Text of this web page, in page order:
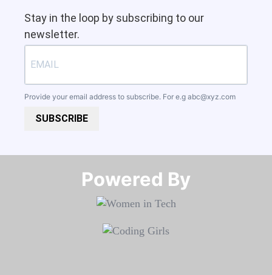
Stay in the loop by subscribing to our
newsletter.
Provide your email address to subscribe. For e.g abc@xyz.com
SUBSCRIBE
Powered By​​​​​​​